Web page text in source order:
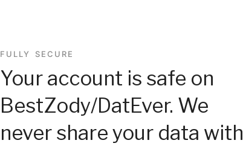
FULLY SECURE
Your account is safe on
BestZody/DatEver. We
never share your data with